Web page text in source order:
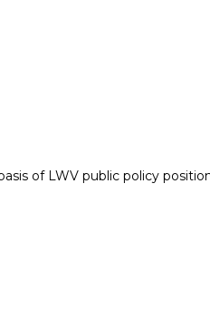
of LWV public policy